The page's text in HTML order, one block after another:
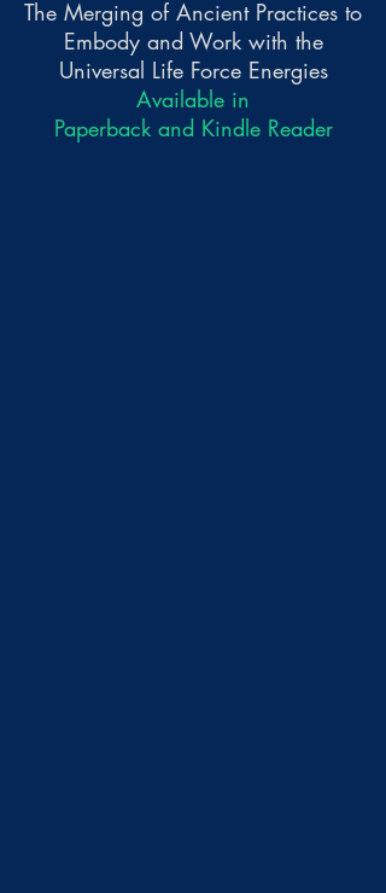
The Merging of Ancient Practices to
Embody and Work with the
Universal Life Force Energies
Available in
Paperback and Kindle Reader